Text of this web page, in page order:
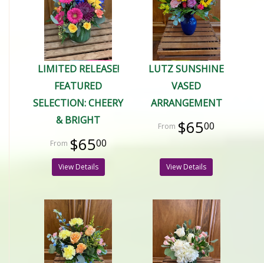
LIMITED RELEASE!
FEATURED
SELECTION: CHEERY
& BRIGHT
$6500
View Details
LUTZ SUNSHINE
VASED
ARRANGEMENT
$6500
View Details